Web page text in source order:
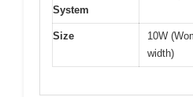
System
Size
10W
width)